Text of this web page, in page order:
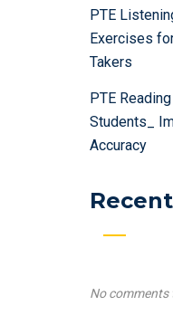
PTE
Exercises
Takers
PTE
Students_
Accuracy
No comments